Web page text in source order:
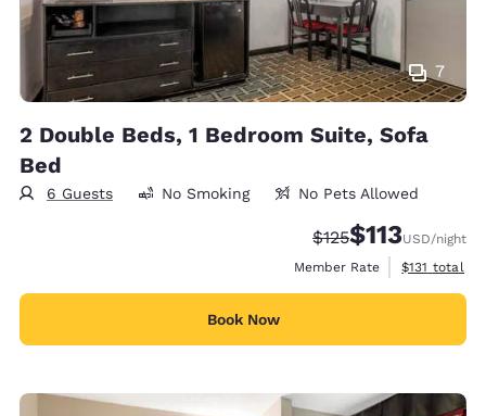
7
2 Double Beds, 1 Bedroom Suite, Sofa
Bed
6 Guests No Smoking No Pets Allowed
Strikethrough Rate:
$125Discounted
$113USD/night
Member Rate
View
$131 total
Book Now